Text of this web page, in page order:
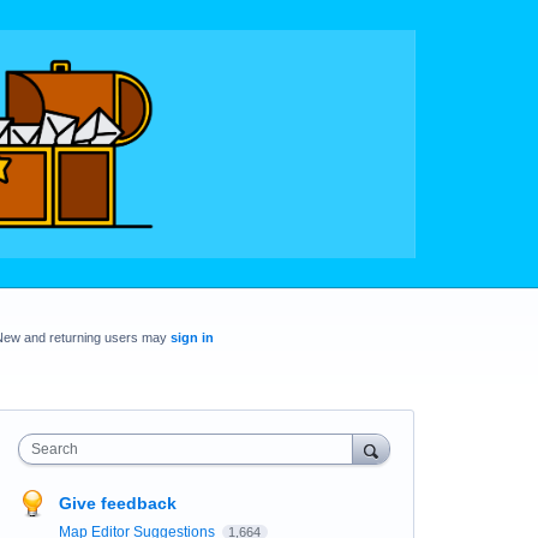
and returning users may sign in
Search
Give feedback
Map Editor Suggestions 1,664